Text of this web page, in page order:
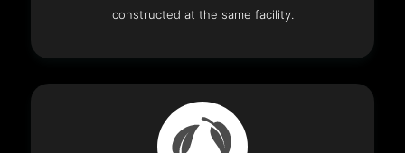
constructed at the same facility.